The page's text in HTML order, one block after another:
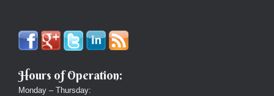
Hours of Operation:
Monday – Thursday: